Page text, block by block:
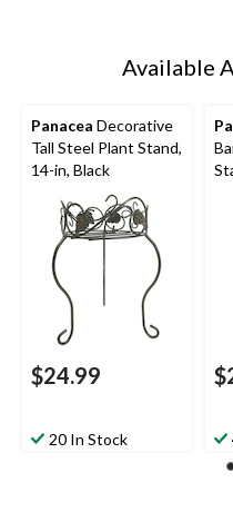
Available
Panacea Decorative
Tall Steel Plant Stand,
14-in, Black
$24.99
20 In Stock